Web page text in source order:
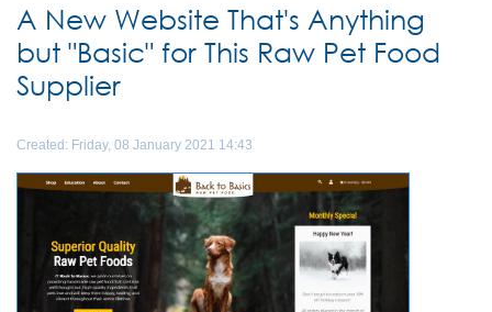
A New Website That's Anything
but "Basic" for This Raw Pet Food
Supplier
Created: Friday, 08 January 2021 14:43